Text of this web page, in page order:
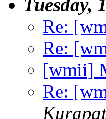
Tuesday,
Re:
Re:
[wmii]
Re: